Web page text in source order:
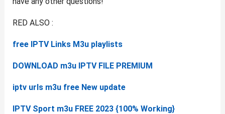
RED ALSO :
free IPTV Links M3u playlists
DOWNLOAD m3u IPTV FILE PREMIUM
iptv urls m3u free New update
IPTV Sport m3u FREE 2023 {100% Working}